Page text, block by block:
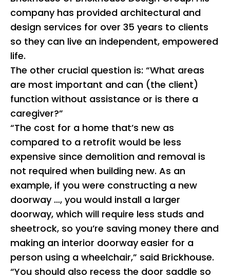
company has provided architectural and
design services for over 35 years to clients
so they can live an independent, empowered
life.
The other crucial question is: “What areas
are most important and can (the client)
function without assistance or is there a
caregiver?”
“The cost for a home that’s new as
compared to a retrofit would be less
expensive since demolition and removal is
not required when building new. As an
example, if you were constructing a new
doorway …, you would install a larger
doorway, which will require less studs and
sheetrock, so you’re saving money there and
making an interior doorway easier for a
person using a wheelchair,” said Brickhouse.
“You should also recess the door saddle so